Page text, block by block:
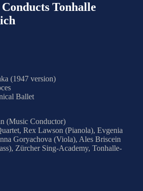
Tonhalle
(1947 version)
Ballet
(Music Conductor)
Rex Lawson (Pianola), Evgenia
Goryachova (Viola), Ales Briscein
Zürcher Sing-Academy, Tonhalle-